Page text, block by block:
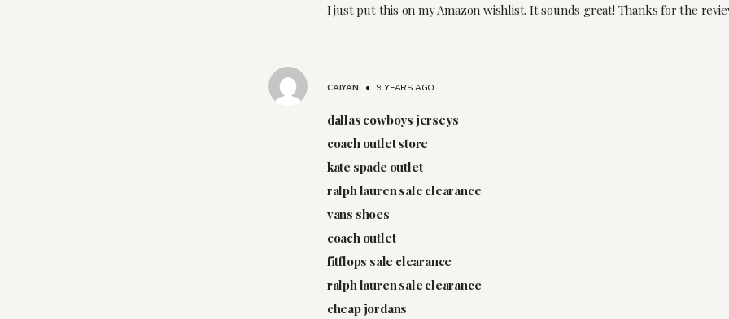
I just put this on my Amazon wishlist. It sounds great! Thanks for the
CAIYAN •9 YEARS AGO
dallas cowboys jerseys
coach outlet store
kate spade outlet
ralph lauren sale clearance
vans shoes
coach outlet
fitflops sale clearance
ralph lauren sale clearance
cheap jordans